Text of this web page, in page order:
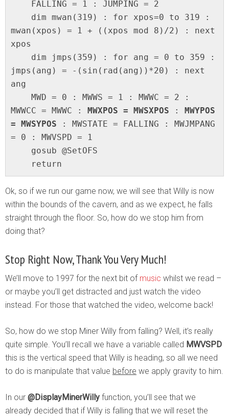
mwan(xpos) = 1 + ((xpos mod 8)/2) : next
xpos
jmps(ang) = -(sin(rad(ang))*20) : next
ang
MWWCC = MWWC : MWXPOS = MWSXPOS : MWYPOS
= MWSYPOS : MWSTATE = FALLING : MWJMPANG
= 0 : MWVSPD = 1
    return
Ok, so if we run our game now, we will see that Willy is now
within the bounds of the cavern, and as we expect, he falls
straight through the floor. So, how do we stop him from
doing that?
Stop Right Now, Thank You Very Much!
We’ll move to 1997 for the next bit of music whilst we read –
or maybe you’ll get distracted and just watch the video
instead. For those that watched the video, welcome back!
So, how do we stop Miner Willy from falling? Well, it’s really
quite simple. You’ll recall we have a variable called MWVSPD
this is the vertical speed that Willy is heading, so all we need
to do is manipulate that value before we apply gravity to him.
In our @DisplayMinerWilly function, you’ll see that we
already decided that if Willy is falling that we will reset the